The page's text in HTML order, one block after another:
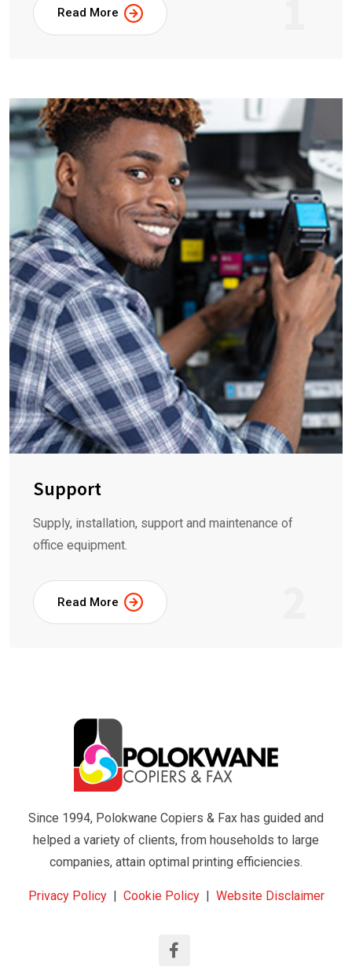
Read More
Support
Supply, installation, support and maintenance of
office equipment.
Read More
Since 1994, Polokwane Copiers & Fax has guided and
helped a variety of clients, from households to large
companies, attain optimal printing efficiencies.
Privacy Policy| Cookie Policy| Website Disclaimer